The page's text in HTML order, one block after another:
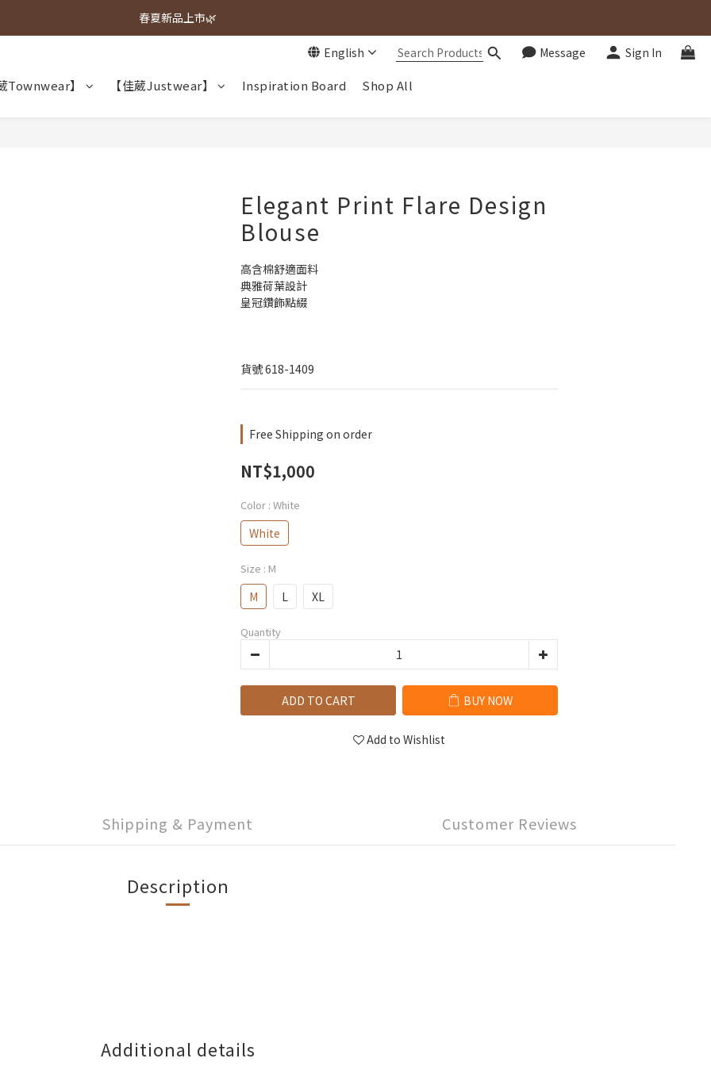
春夏新品上市🌿
春夏新品上市🌿
春夏新品上市🌿
English Message Sign In
Townwear】 【佳葳Justwear】 Inspiration Board Shop All
Elegant Print Flare Design
Blouse
高含棉舒適面料
典雅荷葉設計
皇冠鑽飾點綴
貨號 618-1409
Free Shipping on order
NT$1,000
Color : White
White
Size : M
M L XL
Quantity
ADD TO CART BUY NOW
Add to Wishlist
Shipping & Payment Customer Reviews
Description
Additional details